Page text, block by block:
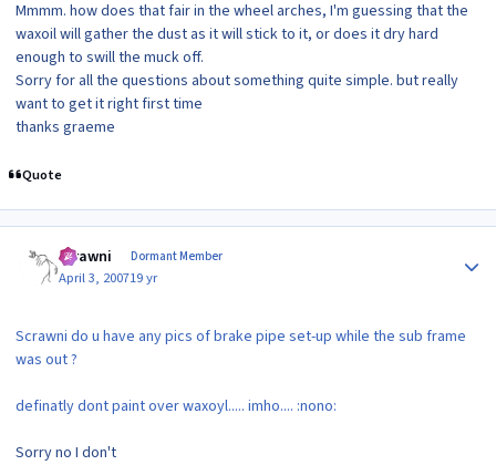
Mmmm. how does that fair in the wheel arches, I'm guessing that the
waxoil will gather the dust as it will stick to it, or does it dry hard
enough to swill the muck off.
Sorry for all the questions about something quite simple. but really
want to get it right first time
thanks graeme
Quote
scrawni Dormant Member
April 3, 200719 yr
Scrawni do u have any pics of brake pipe set-up while the sub frame
was out ?
definatly dont paint over waxoyl..... imho.... :nono:
Sorry no I don't